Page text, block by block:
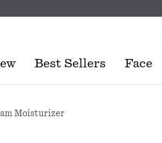
Best Sellers Face
Moisturizer